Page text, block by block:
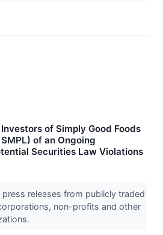
of Simply Good Foods
of an Ongoing
Securities Law Violations
releases from publicly traded
non-profits and other